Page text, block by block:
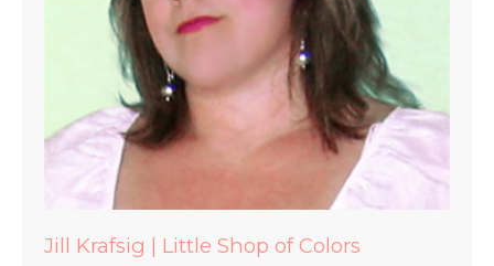
Jill Krafsig | Little Shop of Colors